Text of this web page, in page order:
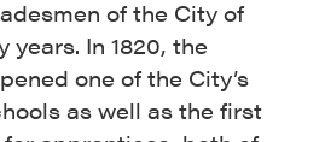
of the City of
years. In 1820, the
one of the City’s
as well as the first